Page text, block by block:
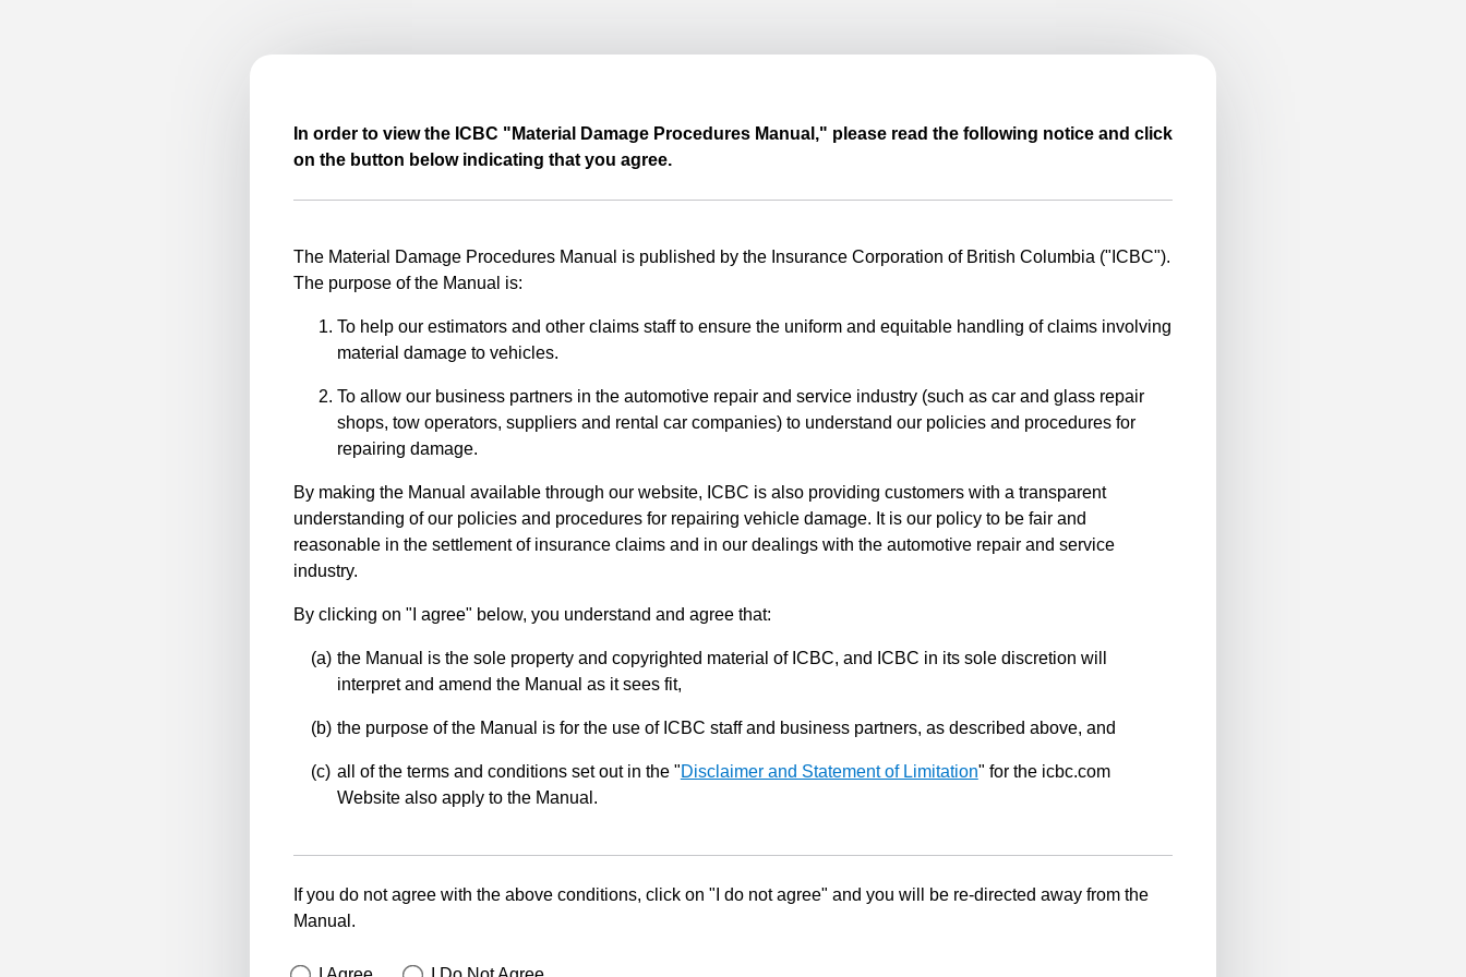
In order to view the ICBC "Material Damage Procedures Manual," please read the following notice and click
on the button below indicating that you agree.
The Material Damage Procedures Manual is published by the Insurance Corporation of British Columbia ("ICBC").
The purpose of the Manual is:
To help our estimators and other claims staff to ensure the uniform and equitable handling of claims involving
material damage to vehicles.
To allow our business partners in the automotive repair and service industry (such as car and glass repair
shops, tow operators, suppliers and rental car companies) to understand our policies and procedures for
repairing damage.
By making the Manual available through our website, ICBC is also providing customers with a transparent
understanding of our policies and procedures for repairing vehicle damage. It is our policy to be fair and
reasonable in the settlement of insurance claims and in our dealings with the automotive repair and service
industry.
By clicking on "I agree" below, you understand and agree that:
the Manual is the sole property and copyrighted material of ICBC, and ICBC in its sole discretion will
interpret and amend the Manual as it sees fit,
the purpose of the Manual is for the use of ICBC staff and business partners, as described above, and
all of the terms and conditions set out in the "Disclaimer and Statement of Limitation" for the icbc.com
Website also apply to the Manual.
If you do not agree with the above conditions, click on "I do not agree" and you will be re-directed away from the
Manual.